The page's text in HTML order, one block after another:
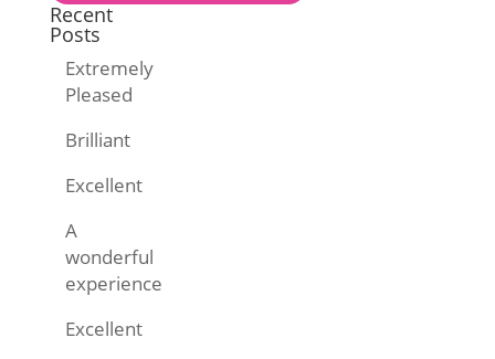
Recent
Posts
Extremely
Pleased
Brilliant
Excellent
A
wonderful
experience
Excellent